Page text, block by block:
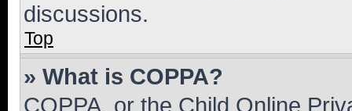
discussions.
Top
» What is COPPA?
COPPA, or the Child Online